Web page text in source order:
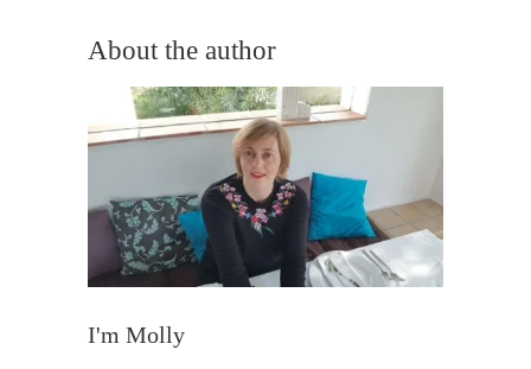
About the author
I'm Molly